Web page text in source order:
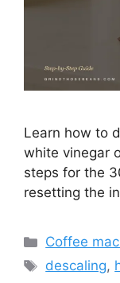
Learn how to
white vinegar
steps for the
resetting the
Categories
Coffee
Tags
descaling,